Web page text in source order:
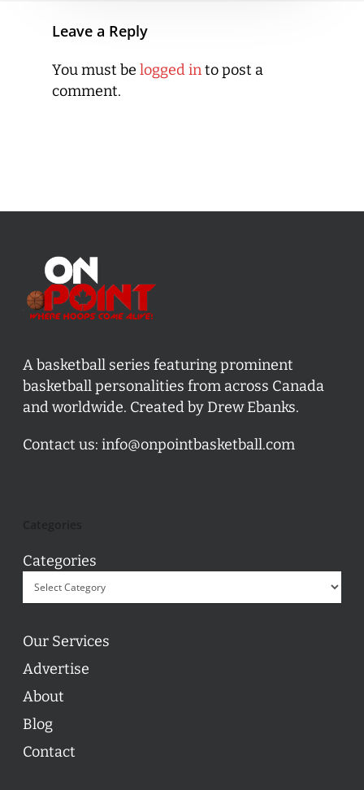
Leave a Reply
You must be logged into post a
comment.
A basketball series featuring prominent
basketball personalities from across Canada
and worldwide. Created by Drew Ebanks.
Contact us: info@onpointbasketball.com
Categories
Our Services
Advertise
About
Blog
Contact